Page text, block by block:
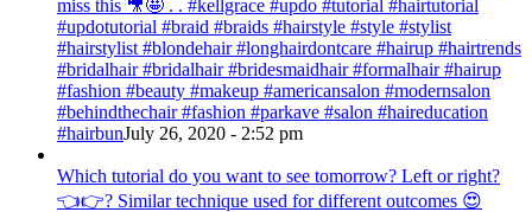
miss this 🎥🤩 . . #kellgrace #updo #tutorial #hairtutorial
#updotutorial #braid #braids #hairstyle #style #stylist
#hairstylist #blondehair #longhairdontcare #hairup #hairtrends
#bridalhair #bridalhair #bridesmaidhair #formalhair #hairup
#fashion #beauty #makeup #americansalon #modernsalon
#behindthechair #fashion #parkave #salon #haireducation
#hairbunJuly 26, 2020 - 2:52 pm
Which tutorial do you want to see tomorrow? Left or right?
👈👉? Similar technique used for different outcomes 😍